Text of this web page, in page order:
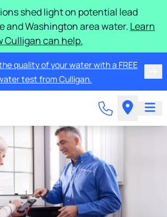
shed light on potential lead
and Washington area water. Learn
Culligan can help.
quality of your water with a FREE
test from Culligan.